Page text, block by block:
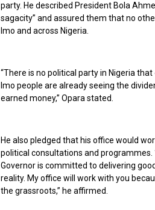
party. He described President Bola
sagacity” and assured them that no
Imo and across Nigeria.
“There is no political party in Nigeria
Imo people are already seeing the
earned money,” Opara stated.
He also pledged that his office would
political consultations and programmes.
Governor is committed to delivering
reality. My office will work with you
the grassroots,” he affirmed.